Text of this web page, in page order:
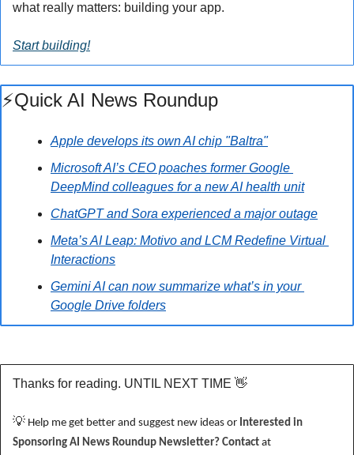
what really matters: building your app.
Start building!
⚡️Quick AI News Roundup
Apple develops its own AI chip "Baltra"
Microsoft AI’s CEO poaches former Google
DeepMind colleagues for a new AI health unit
ChatGPT and Sora experienced a major outage
Meta’s AI Leap: Motivo and LCM Redefine Virtual
Interactions
Gemini AI can now summarize what’s in your
Google Drive folders
Thanks for reading. UNTIL NEXT TIME 👋
💡 Help me get better and suggest new ideas or Interested in
Sponsoring AI News Roundup Newsletter? Contact